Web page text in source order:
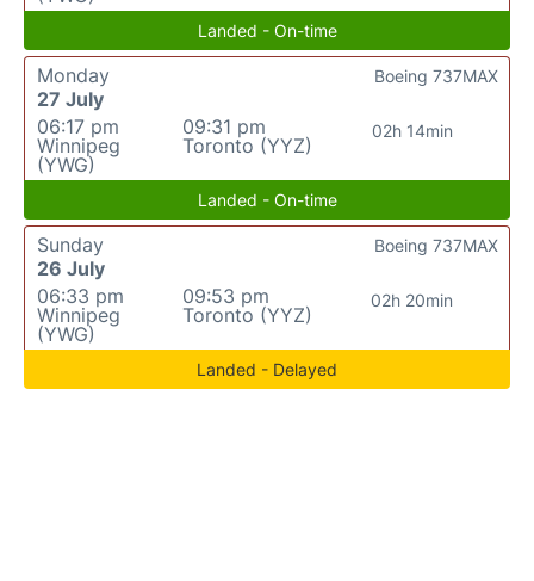
Landed - On-time
Monday
27 July
06:17 pm
Winnipeg
(YWG)
09:31 pm
Toronto (YYZ)
02h 14min
Boeing 737MAX
Landed - On-time
Sunday
26 July
06:33 pm
Winnipeg
(YWG)
09:53 pm
Toronto (YYZ)
02h 20min
Boeing 737MAX
Landed - Delayed